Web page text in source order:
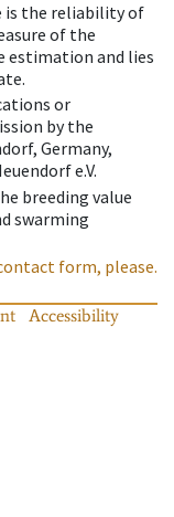
is the reliability of
of the
estimation and lies
or
by the
Germany,
e.V.
breeding value
swarming
form, please.
Accessibility